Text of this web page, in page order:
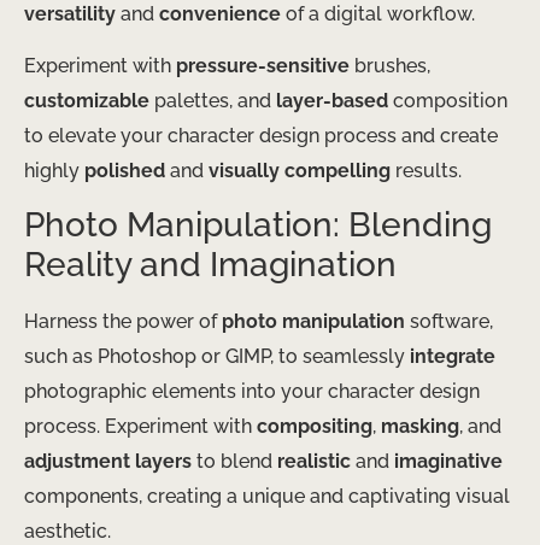
versatility and convenience of a digital workflow.
Experiment with pressure-sensitive brushes,
customizable palettes, and layer-based composition
to elevate your character design process and create
highly polished and visually compelling results.
Photo Manipulation: Blending
Reality and Imagination
Harness the power of photo manipulation software,
such as Photoshop or GIMP, to seamlessly integrate
photographic elements into your character design
process. Experiment with compositing, masking, and
adjustment layers to blend realistic and imaginative
components, creating a unique and captivating visual
aesthetic.